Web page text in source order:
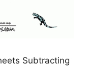
Subtracting